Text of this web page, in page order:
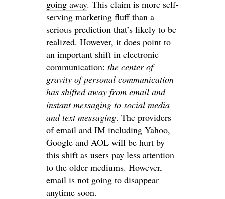
going away. This claim is more self-
serving marketing fluff than a
serious prediction that’s likely to be
realized. However, it does point to
an important shift in electronic
communication: the center of
gravity of personal communication
has shifted away from email and
instant messaging to social media
and text messaging. The providers
of email and IM including Yahoo,
Google and AOL will be hurt by
this shift as users pay less attention
to the older mediums. However,
email is not going to disappear
anytime soon.